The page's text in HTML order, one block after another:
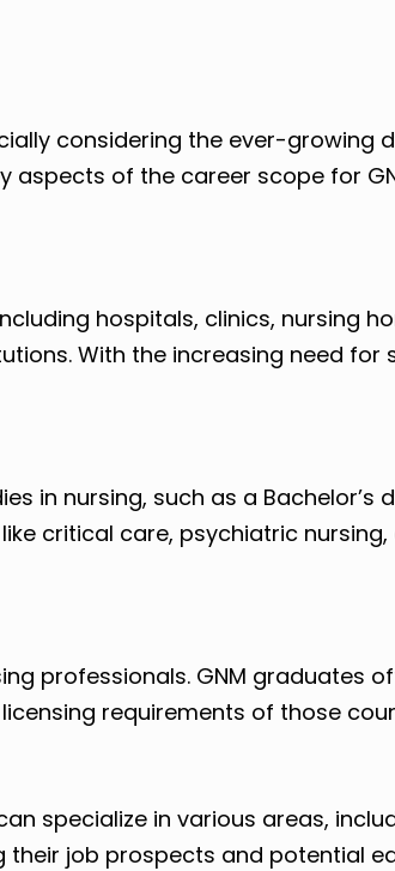
considering the ever-growing
aspects of the career scope for
hospitals, clinics, nursing
With the increasing need for
in nursing, such as a Bachelor’s
critical care, psychiatric
professionals. GNM graduates
requirements of those
specialize in various areas,
job prospects and potential